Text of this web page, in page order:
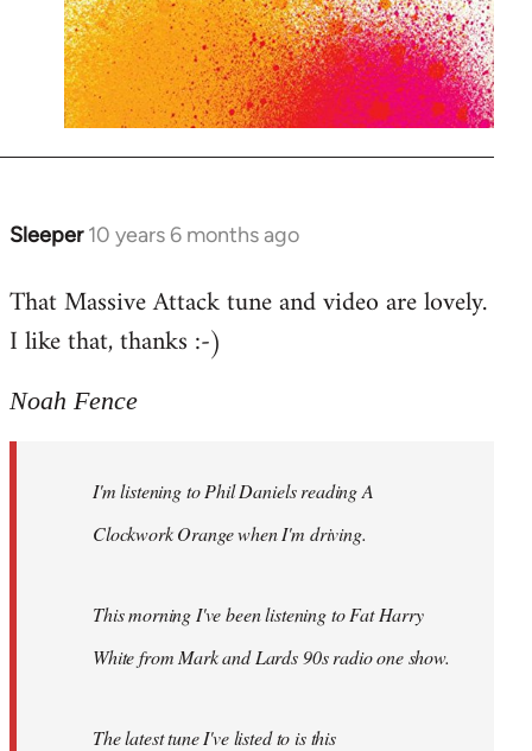
Sleeper 10 years 6 months ago
In
to
Welcome
libcom.org
That Massive Attack tune and video are lovely.
I like that, thanks :-)
Noah Fence
I'm listening to Phil Daniels reading A
Clockwork Orange when I'm driving.
This morning I've been listening to Fat Harry
White from Mark and Lards 90s radio one show.
The latest tune I've listed to is this